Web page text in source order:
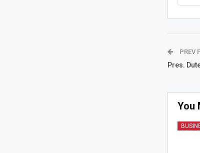
PREV
Pres.
You